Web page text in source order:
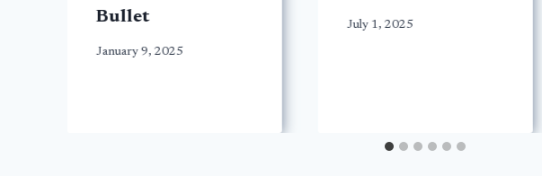
Bullet
January 9, 2025
July 1, 2025